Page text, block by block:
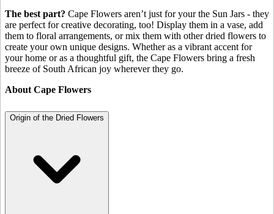
The best part? Cape Flowers aren’t just for your the Sun Jars - they
are perfect for creative decorating, too! Display them in a vase, add
them to floral arrangements, or mix them with other dried flowers to
create your own unique designs. Whether as a vibrant accent for
your home or as a thoughtful gift, the Cape Flowers bring a fresh
breeze of South African joy wherever they go.
About Cape Flowers
Origin of the Dried Flowers